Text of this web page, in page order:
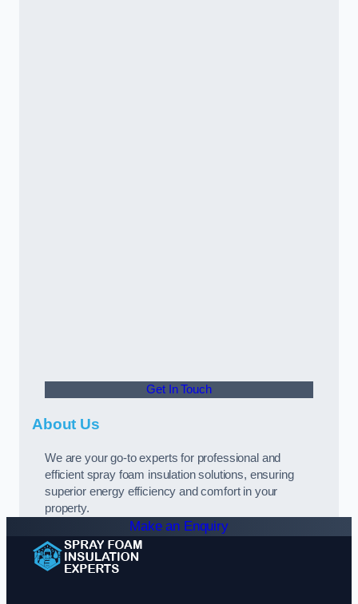
Get In Touch
About Us
We are your go-to experts for professional and
efficient spray foam insulation solutions, ensuring
superior energy efficiency and comfort in your
property.
Make an Enquiry